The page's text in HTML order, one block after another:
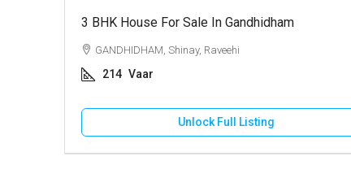
3 BHK House For Sale In Gandhidham
GANDHIDHAM, Shinay, Raveehi
214 Vaar
Unlock Full Listing